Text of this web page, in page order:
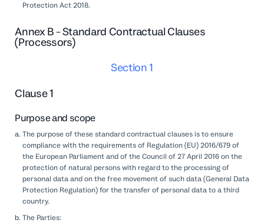
Protection Act 2018.
Annex B - Standard Contractual Clauses
(Processors)
Section 1
Clause 1
Purpose and scope
The purpose of these standard contractual clauses is to ensure
compliance with the requirements of Regulation (EU) 2016/679 of
the European Parliament and of the Council of 27 April 2016 on the
protection of natural persons with regard to the processing of
personal data and on the free movement of such data (General Data
Protection Regulation) for the transfer of personal data to a third
country.
The Parties: